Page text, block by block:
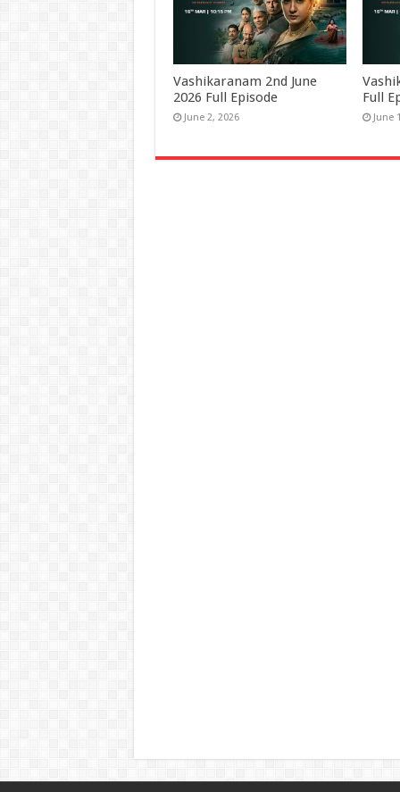
Vashikaranam 2nd June
2026 Full Episode
June 2, 2026
Full
June